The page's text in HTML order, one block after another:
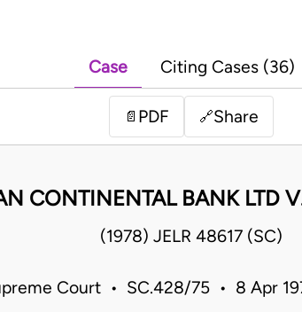
Case Citing Cases (36)
📄 PDF 🔗Share
CONTINENTAL BANK LTD
(1978) JELR 48617 (SC)
Court • SC.428/75 • 8 Apr